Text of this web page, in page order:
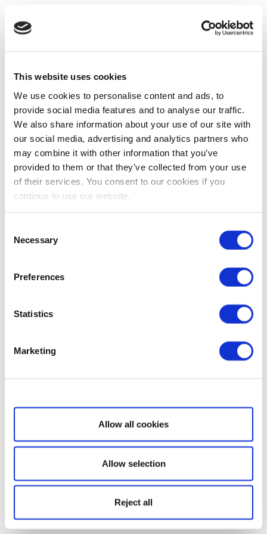
This website uses cookies
We use cookies to personalise content and ads, to
provide social media features and to analyse our traffic.
We also share information about your use of our site with
our social media, advertising and analytics partners who
may combine it with other information that you’ve
provided to them or that they’ve collected from your use
of their services. You consent to our cookies if you
continue to use our website.
Selection
Necessary
Preferences
Statistics
Marketing
Show details
Allow all cookies
Allow selection
Reject all